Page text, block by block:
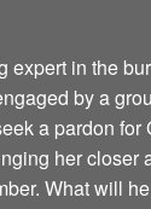
expert in the
by a
a pardon for
her closer
What will